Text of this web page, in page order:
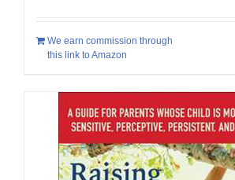
We earn commission through
this link to Amazon